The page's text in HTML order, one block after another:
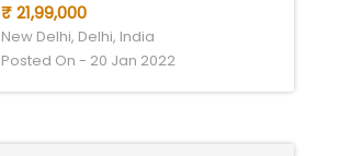
₹ 21,99,000
New Delhi, Delhi, India
Posted On - 20 Jan 2022